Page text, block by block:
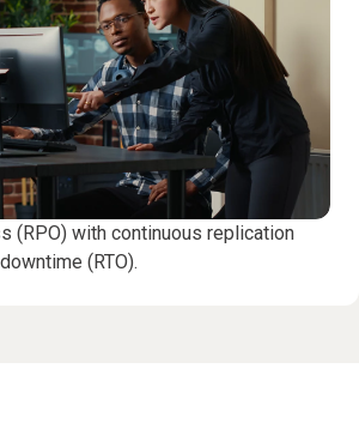
(RPO) with continuous replication
(RTO).